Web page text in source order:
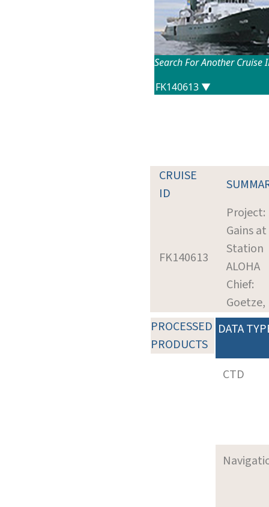
Search For Another Cruise
CRUISE
ID
FK140613
Gains at
Station
ALOHA
Chief:
Goetze,
PROCESSED
PRODUCTS
DATA
CTD